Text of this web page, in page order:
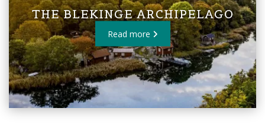
THE BLEKINGE ARCHIPELAGO
Read more